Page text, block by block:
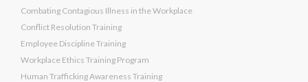
Combating Contagious Illness in the Workplace
Conflict Resolution Training
Employee Discipline Training
Workplace Ethics Training Program
Human Trafficking Awareness Training